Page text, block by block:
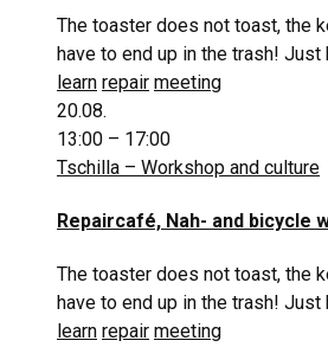
The toaster does not toast, the
have to end up in the trash!
learn repair meeting
20.08.
13:00 – 17:00
Tschilla – Workshop and culture
Repaircafé, Nah- and bicycle
The toaster does not toast, the
have to end up in the trash!
learn repair meeting